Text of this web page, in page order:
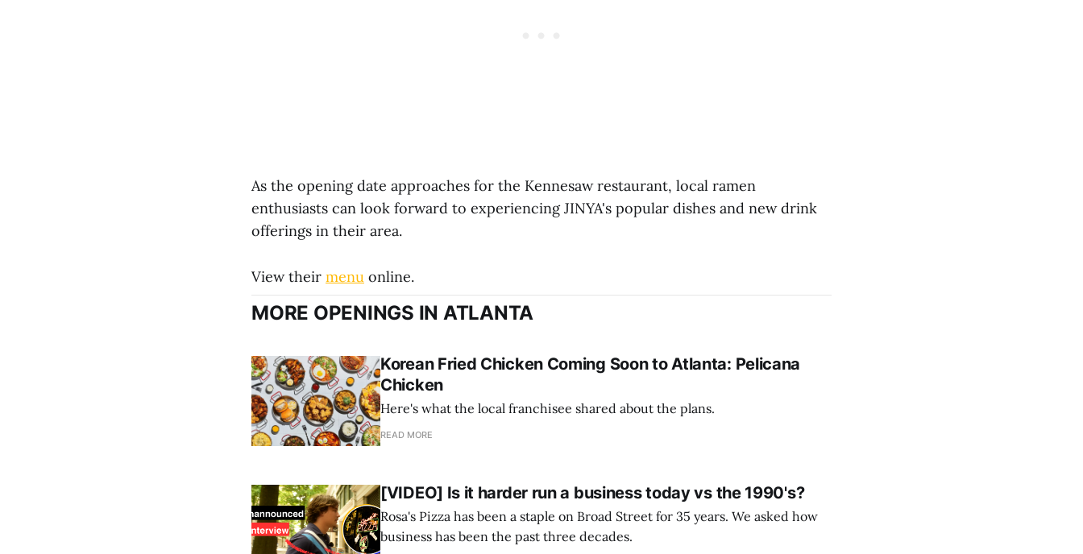
As the opening date approaches for the Kennesaw restaurant, local ramen
enthusiasts can look forward to experiencing JINYA's popular dishes and new drink
offerings in their area.
View their menu online.
MORE OPENINGS IN ATLANTA
Korean Fried Chicken Coming Soon to Atlanta: Pelicana
Chicken
Here's what the local franchisee shared about the plans.
READ MORE
[VIDEO] Is it harder run a business today vs the 1990's?
Rosa's Pizza has been a staple on Broad Street for 35 years. We asked how
business has been the past three decades.